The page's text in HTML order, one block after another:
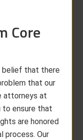
Core
belief that there
that our
attorneys at
to ensure that
are honored
process. Our